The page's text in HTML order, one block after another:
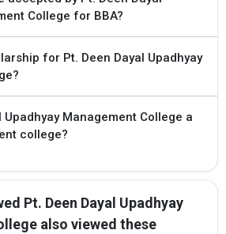
College for BBA?
for Pt. Deen Dayal Upadhyay
Upadhyay Management College a
college?
Pt. Deen Dayal Upadhyay
also viewed these